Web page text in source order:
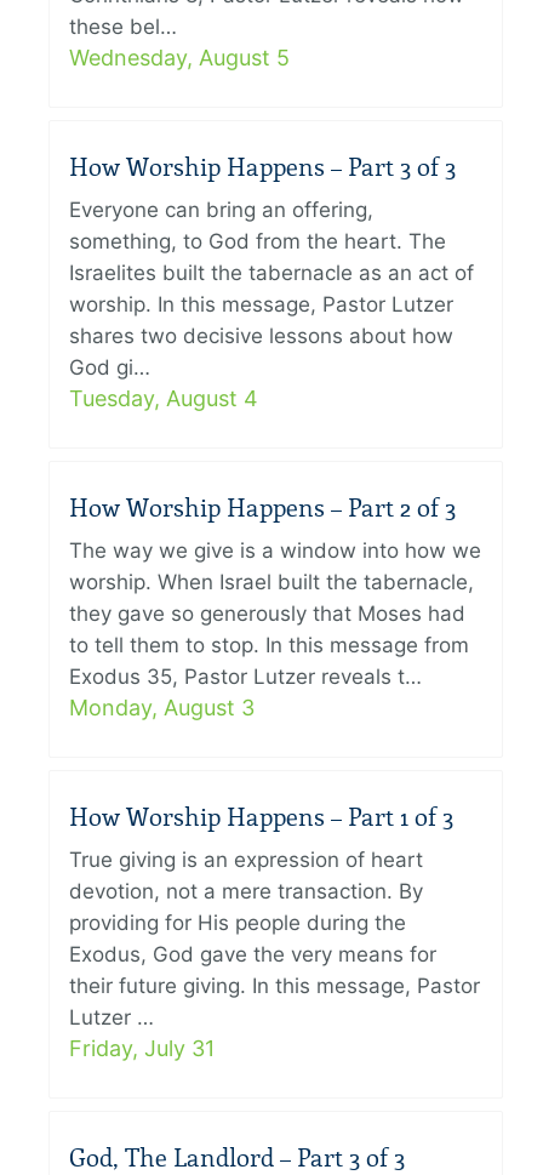
these bel…
Wednesday, August 5
How Worship Happens – Part 3 of 3
Everyone can bring an offering,
something, to God from the heart. The
Israelites built the tabernacle as an act of
worship. In this message, Pastor Lutzer
shares two decisive lessons about how
God gi…
Tuesday, August 4
How Worship Happens – Part 2 of 3
The way we give is a window into how we
worship. When Israel built the tabernacle,
they gave so generously that Moses had
to tell them to stop. In this message from
Exodus 35, Pastor Lutzer reveals t…
Monday, August 3
How Worship Happens – Part 1 of 3
True giving is an expression of heart
devotion, not a mere transaction. By
providing for His people during the
Exodus, God gave the very means for
their future giving. In this message, Pastor
Lutzer …
Friday, July 31
God, The Landlord – Part 3 of 3